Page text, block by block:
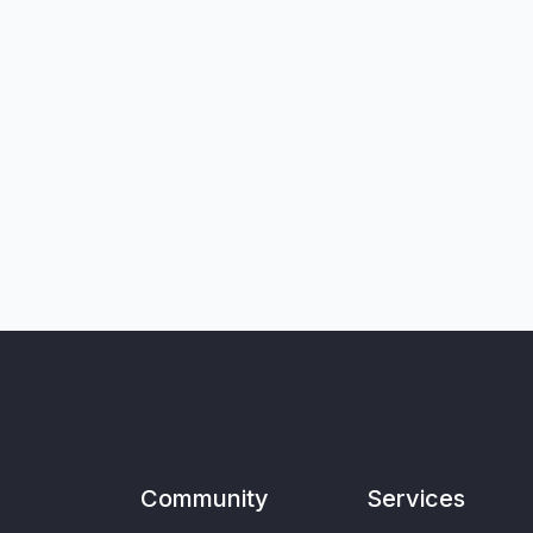
Community Services